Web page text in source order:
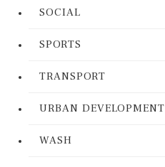
SOCIAL
SPORTS
TRANSPORT
URBAN DEVELOPMENT
WASH